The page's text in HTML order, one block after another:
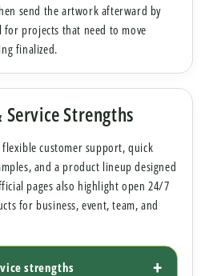
send the artwork afterward by
for projects that need to move
finalized.
Strengths
flexible customer support, quick
and a product lineup designed
pages also highlight open 24/7
for business, event, team, and
strengths